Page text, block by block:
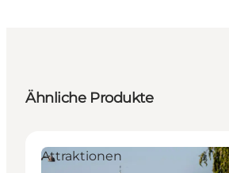
Ähnliche Produkte
Attraktionen